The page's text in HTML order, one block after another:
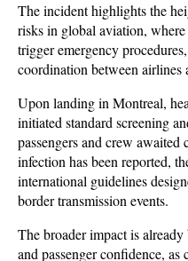
The incident highlights the
risks in global aviation, where
trigger emergency
coordination between airlines
Upon landing in Montreal,
initiated standard screening
passengers and crew
infection has been reported,
international guidelines
border transmission events.
The broader impact is
and passenger confidence, as